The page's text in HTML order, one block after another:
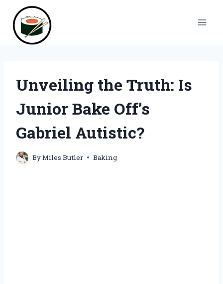
content
Unveiling the Truth: Is
Junior Bake Off’s
Gabriel Autistic?
ByMiles Butler Baking